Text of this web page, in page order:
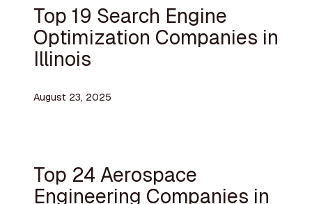
Top 19 Search Engine
Optimization Companies in
Illinois
August 23, 2025
Top 24 Aerospace
Engineering Companies in